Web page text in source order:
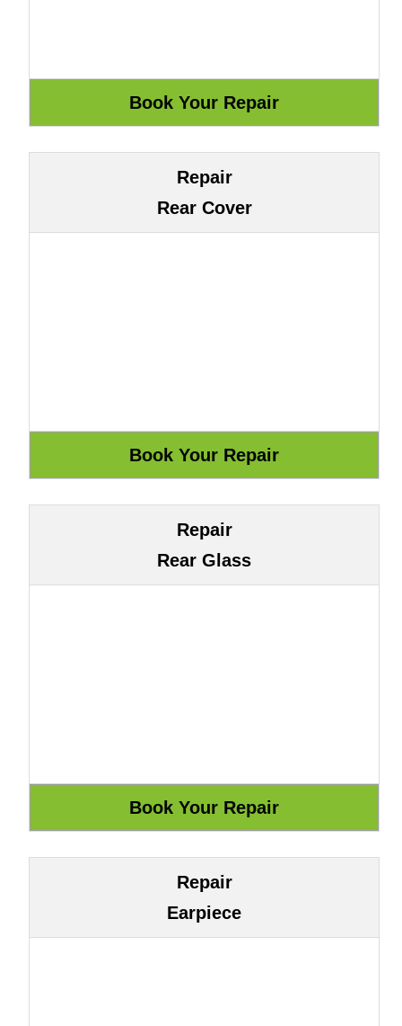
Repair
Rear Cover
Repair
Rear Glass
Repair
Earpiece